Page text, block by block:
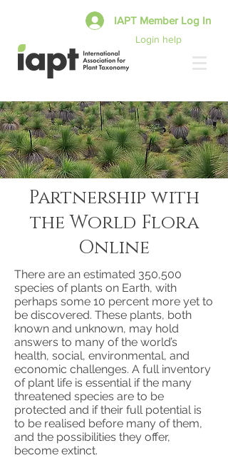
Login help
IAPT Member Log In
There are an estimated 350,500
species of plants on Earth, with
perhaps some 10 percent more yet to
be discovered. These plants, both
known and unknown, may hold
answers to many of the world’s
health, social, environmental, and
economic challenges. A full inventory
of plant life is essential if the many
threatened species are to be
protected and if their full potential is
to be realised before many of them,
and the possibilities they offer,
become extinct.
Partnership with
the World Flora
Online